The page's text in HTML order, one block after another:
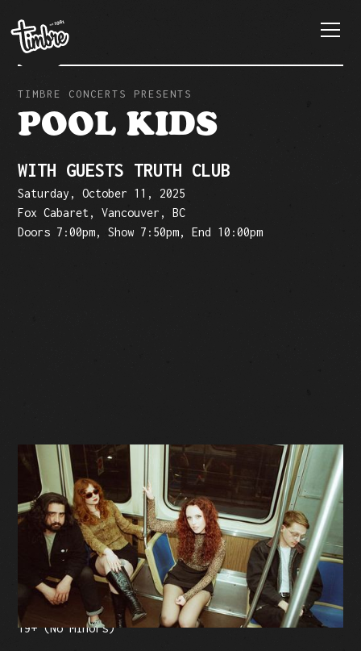
TIMBRE CONCERTS PRESENTS
POOL KIDS
WITH GUESTS TRUTH CLUB
Saturday, October 11, 2025
Fox Cabaret, Vancouver, BC
Doors 7:00pm, Show 7:50pm, End 10:00pm
BUY TICKETS
Facebook Event
Tickets: $20 (plus fees)
19+ (No Minors)